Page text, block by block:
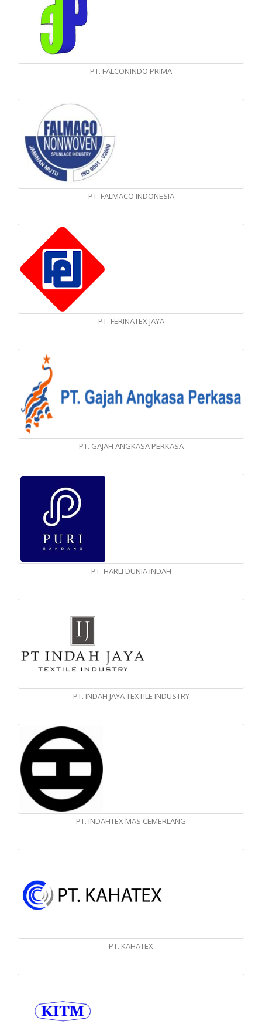
PT. FALCONINDO PRIMA
PT. FALMACO INDONESIA
PT. FERINATEX JAYA
PT. GAJAH ANGKASA PERKASA
PT. HARLI DUNIA INDAH
PT. INDAH JAYA TEXTILE INDUSTRY
PT. INDAHTEX MAS CEMERLANG
PT. KAHATEX